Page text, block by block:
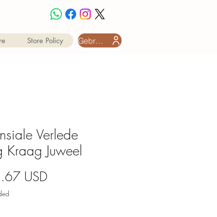
Store Policy Gebruiker aanmeld
Verlede
Kraag Juweel
USD